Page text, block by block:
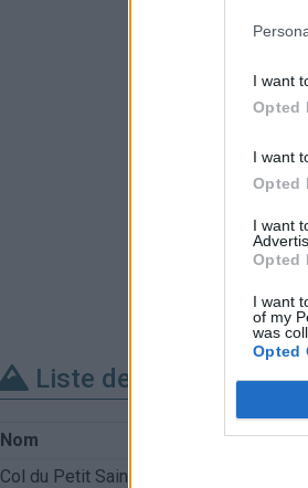
I want
Opted
I want
Opted
I want
Opted
I want
of my
was
Opted
Liste des sommets
Nom
Col du Petit Saint-Bernard